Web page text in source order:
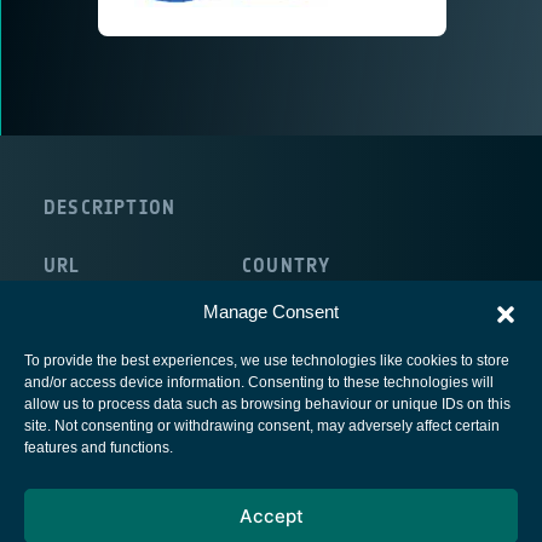
Manage Consent
To provide the best experiences, we use technologies like cookies to store
and/or access device information. Consenting to these technologies will
allow us to process data such as browsing behaviour or unique IDs on this
site. Not consenting or withdrawing consent, may adversely affect certain
features and functions.
Accept
DESCRIPTION
URL COUNTRY
European Space Agency
Cookies notice